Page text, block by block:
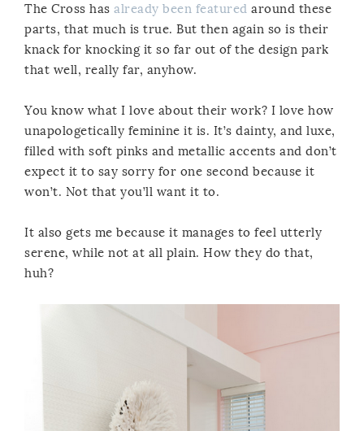
The Cross has already been featured around these
parts, that much is true. But then again so is their
knack for knocking it so far out of the design park
that well, really far, anyhow.
You know what I love about their work? I love how
unapologetically feminine it is. It’s dainty, and luxe,
filled with soft pinks and metallic accents and don’t
expect it to say sorry for one second because it
won’t. Not that you’ll want it to.
It also gets me because it manages to feel utterly
serene, while not at all plain. How they do that,
huh?